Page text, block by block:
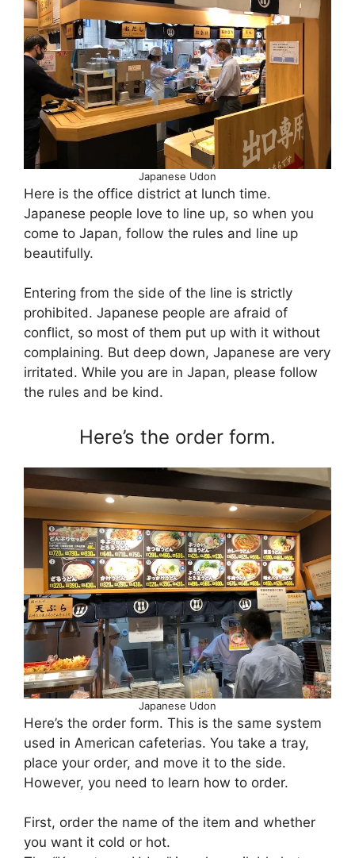
Japanese Udon
Here is the office district at lunch time.
Japanese people love to line up, so when you
come to Japan, follow the rules and line up
beautifully.
Entering from the side of the line is strictly
prohibited. Japanese people are afraid of
conflict, so most of them put up with it without
complaining. But deep down, Japanese are very
irritated. While you are in Japan, please follow
the rules and be kind.
Here’s the order form.
Japanese Udon
Here’s the order form. This is the same system
used in American cafeterias. You take a tray,
place your order, and move it to the side.
However, you need to learn how to order.
First, order the name of the item and whether
you want it cold or hot.